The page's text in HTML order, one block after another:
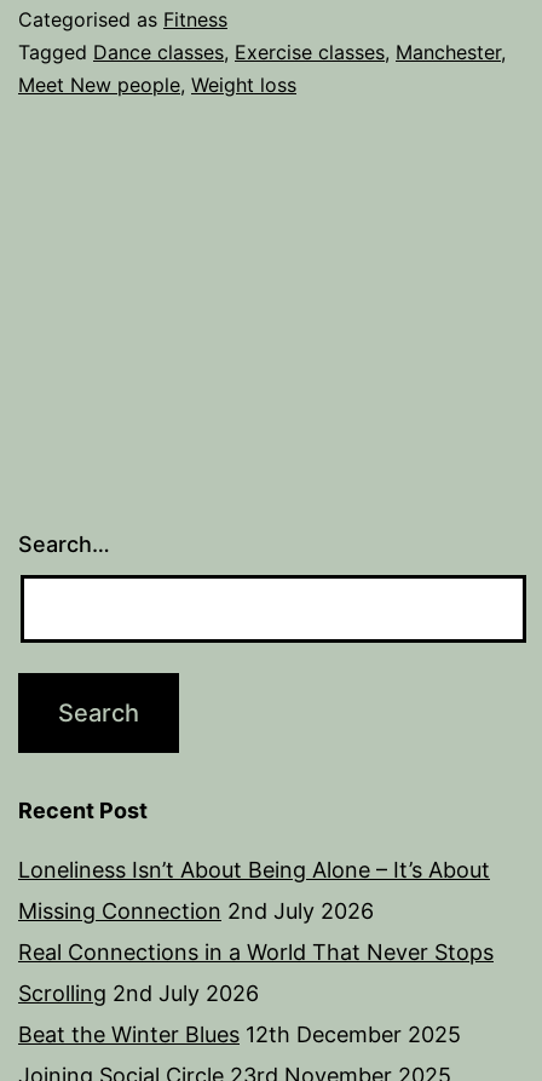
for
Categorised as Fitness
Tagged Dance classes, Exercise classes, Manchester,
Meet New people, Weight loss
Search…
Recent Post
Loneliness Isn’t About Being Alone – It’s About
Missing Connection 2nd July 2026
Real Connections in a World That Never Stops
Scrolling 2nd July 2026
Beat the Winter Blues 12th December 2025
Joining Social Circle 23rd November 2025